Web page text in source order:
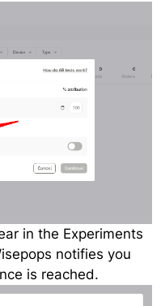
in the Experiments
notifies you
is reached.